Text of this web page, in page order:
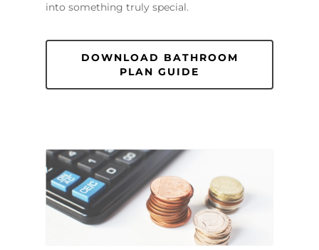
into something truly special.
DOWNLOAD BATHROOM
PLAN GUIDE